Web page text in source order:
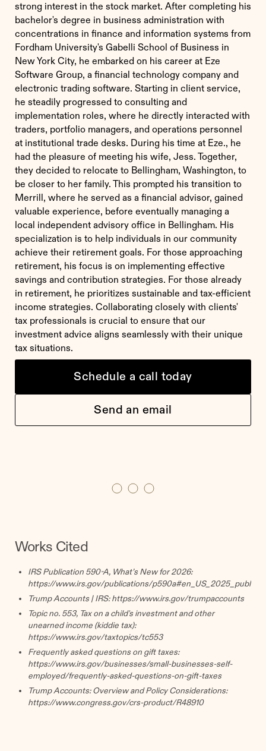
strong interest in the stock market. After completing his
bachelor's degree in business administration with
concentrations in finance and information systems from
Fordham University's Gabelli School of Business in
New York City, he embarked on his career at Eze
Software Group, a financial technology company and
electronic trading software. Starting in client service,
he steadily progressed to consulting and
implementation roles, where he directly interacted with
traders, portfolio managers, and operations personnel
at institutional trade desks. During his time at Eze., he
had the pleasure of meeting his wife, Jess. Together,
they decided to relocate to Bellingham, Washington, to
be closer to her family. This prompted his transition to
Merrill, where he served as a financial advisor, gained
valuable experience, before eventually managing a
local independent advisory office in Bellingham. His
specialization is to help individuals in our community
achieve their retirement goals. For those approaching
retirement, his focus is on implementing effective
savings and contribution strategies. For those already
in retirement, he prioritizes sustainable and tax-efficient
income strategies. Collaborating closely with clients'
tax professionals is crucial to ensure that our
investment advice aligns seamlessly with their unique
tax situations.
Schedule a call today
Send an email
Works Cited
IRS Publication 590-A, What’s New for 2026:
https://www.irs.gov/publications/
Trump Accounts | IRS: https://www.irs.gov/trumpaccounts
Topic no. 553, Tax on a child's investment and other
unearned income (kiddie tax):
https://www.irs.gov/taxtopics/tc553
Frequently asked questions on gift taxes:
https://www.irs.gov/businesses/small-businesses-self-
employed/frequently-asked-questions-on-gift-taxes
Trump Accounts: Overview and Policy Considerations:
https://www.congress.gov/crs-product/R48910